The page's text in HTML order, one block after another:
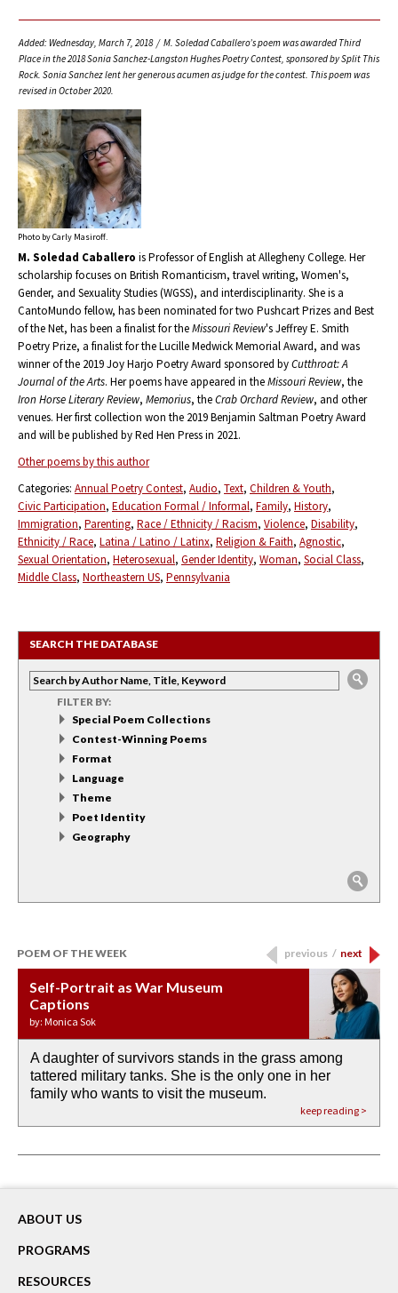
Added: Wednesday, March 7, 2018 / M. Soledad Caballero’s poem was awarded Third
Place in the 2018 Sonia Sanchez-Langston Hughes Poetry Contest, sponsored by Split This
Rock. Sonia Sanchez lent her generous acumen as judge for the contest. This poem was
revised in October 2020.
Photo by Carly Masiroff.
M. Soledad Caballero is Professor of English at Allegheny College. Her
scholarship focuses on British Romanticism, travel writing, Women's,
Gender, and Sexuality Studies (WGSS), and interdisciplinarity. She is a
CantoMundo fellow, has been nominated for two Pushcart Prizes and Best
of the Net, has been a finalist for theMissouri Review's Jeffrey E. Smith
Poetry Prize, a finalist for the Lucille Medwick Memorial Award, and was
winner of the 2019 Joy Harjo Poetry Award sponsored byCutthroat: A
Journal of the Arts. Her poems have appeared in theMissouri Review, the
Iron Horse Literary Review, Memorius, theCrab Orchard Review, and other
venues. Her first collection won the 2019 Benjamin Saltman Poetry Award
and will be published by Red Hen Press in 2021.
Other poems by this author
Categories: Annual Poetry Contest Audio Text Children & Youth
Civic Participation Education Formal / Informal Family History
Immigration Parenting Race / Ethnicity / Racism Violence Disability
Ethnicity / Race Latina / Latino / Latinx Religion & Faith Agnostic
Sexual Orientation Heterosexual Gender Identity Woman Social Class
Middle Class Northeastern US Pennsylvania
SEARCH THE DATABASE
FILTER BY:
Special Poem Collections
Contest-Winning Poems
Format
Language
Theme
Poet Identity
Geography
POEM OF THE WEEK
Self-Portrait as War Museum
Captions
by: Monica Sok
A daughter of survivors stands in the grass among
tattered military tanks. She is the only one in her
family who wants to visit the museum.
keep reading >
Water Birth
by: JoAnn Balingit
the invisible birth waters
rain from our past
already bewater our future
APOTHEOSIS: DROUGHT
by: Ashley Hajimirsadeghi
If I could do my life all over again, I would leave
footprints in
the mud every time a storm drifted past.
keep reading >
Last Century, Last Week: Holy Will
by: Ajanaé Dawkins
O anything is possible in water’s memory. we
could be ‘bout anything.
Immigration
by: Yanyi
Then the dish in the air touches
down at its place on red carpet
keep reading >
previous / next
ABOUT US
PROGRAMS
RESOURCES